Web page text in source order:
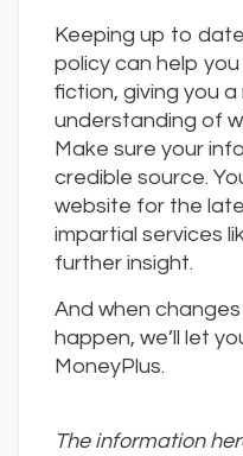
Keeping up to
policy can help
fiction, giving you
understanding of
Make sure your
credible source.
website for the
impartial services
further insight.
And when
happen, we’ll let
MoneyPlus.
The information